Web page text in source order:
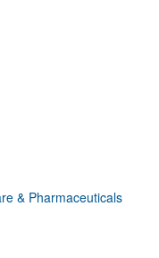
& Pharmaceuticals